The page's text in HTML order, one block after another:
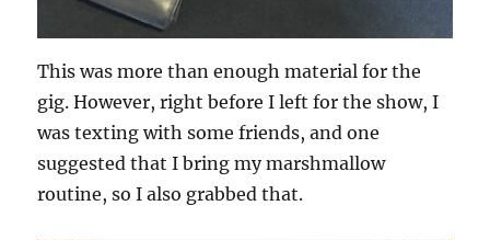
This was more than enough material for the
gig. However, right before I left for the show, I
was texting with some friends, and one
suggested that I bring my marshmallow
routine, so I also grabbed that.